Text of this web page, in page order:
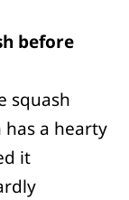
before
squash
a hearty
it